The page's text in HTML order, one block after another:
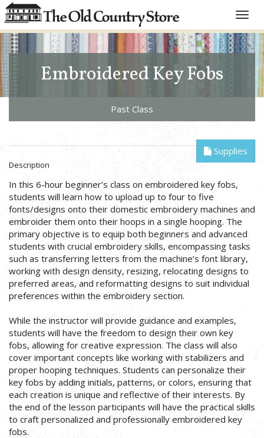
Toggle
Embroidered Key Fobs
Past Class
Supplies
Description
In this 6-hour beginner’s class on embroidered key fobs,
students will learn how to upload up to four to five
fonts/designs onto their domestic embroidery machines and
embroider them onto their hoops in a single hooping. The
primary objective is to equip both beginners and advanced
students with crucial embroidery skills, encompassing tasks
such as transferring letters from the machine’s font library,
working with design density, resizing, relocating designs to
preferred areas, and reformatting designs to suit individual
preferences within the embroidery section.
While the instructor will provide guidance and examples,
students will have the freedom to design their own key
fobs, allowing for creative expression. The class will also
cover important concepts like working with stabilizers and
proper hooping techniques. Students can personalize their
key fobs by adding initials, patterns, or colors, ensuring that
each creation is unique and reflective of their interests. By
the end of the lesson participants will have the practical skills
to craft personalized and professionally embroidered key
fobs.